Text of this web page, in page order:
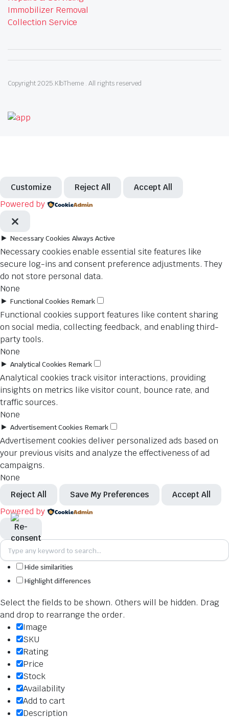
Immobilizer Removal
Collection Service
Copyright 2025.KlbTheme . All rights reserved
Customize Reject All Accept All
Powered by
► Necessary Cookies Always Active
Necessary cookies enable essential site features like
secure log-ins and consent preference adjustments. They
do not store personal data.
None
► Functional Cookies Remark
Functional cookies support features like content sharing
on social media, collecting feedback, and enabling third-
party tools.
None
► Analytical Cookies Remark
Analytical cookies track visitor interactions, providing
insights on metrics like visitor count, bounce rate, and
traffic sources.
None
► Advertisement Cookies Remark
Advertisement cookies deliver personalized ads based on
your previous visits and analyze the effectiveness of ad
campaigns.
None
Reject All Save My Preferences Accept All
Powered by
Hide similarities
Highlight differences
Select the fields to be shown. Others will be hidden. Drag
and drop to rearrange the order.
Image
SKU
Rating
Price
Stock
Availability
Add to cart
Description